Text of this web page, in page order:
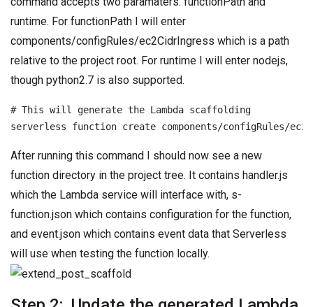
runtime. For functionPath I will enter
components/configRules/ec2CidrIngress which is a path
relative to the project root. For runtime I will enter nodejs,
though python2.7 is also supported.
# This will generate the Lambda scaffolding
serverless function create components/configRules/
After running this command I should now see a new
function directory in the project tree. It contains handler.js
which the Lambda service will interface with, s-
function.json which contains configuration for the function,
and event.json which contains event data that Serverless
will use when testing the function locally.